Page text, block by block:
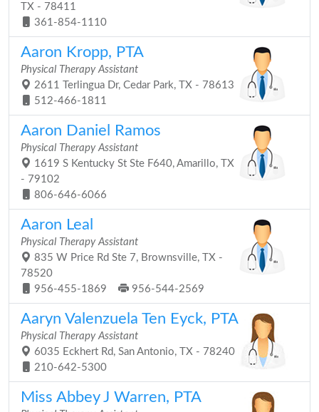
TX - 78411
361-854-1110
Aaron Kropp, PTA
Physical Therapy Assistant
2611 Terlingua Dr, Cedar Park, TX - 78613
512-466-1811
Aaron Daniel Ramos
Physical Therapy Assistant
1619 S Kentucky St Ste F640, Amarillo, TX
- 79102
806-646-6066
Aaron Leal
Physical Therapy Assistant
835 W Price Rd Ste 7, Brownsville, TX -
78520
956-455-1869
956-544-2569
Aaryn Valenzuela Ten Eyck, PTA
Physical Therapy Assistant
6035 Eckhert Rd, San Antonio, TX - 78240
210-642-5300
Miss Abbey J Warren, PTA